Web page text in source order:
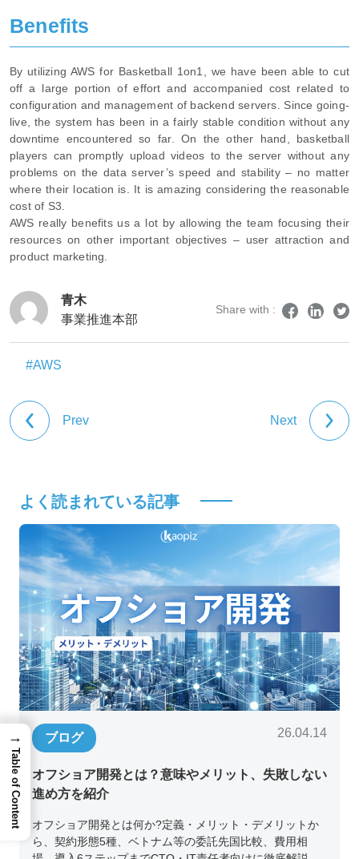
Benefits
By utilizing AWS for Basketball 1on1, we have been able to cut
off a large portion of effort and accompanied cost related to
configuration and management of backend servers. Since going-
live, the system has been in a fairly stable condition without any
downtime encountered so far. On the other hand, basketball
players can promptly upload videos to the server without any
problems on the data server’s speed and stability – no matter
where their location is. It is amazing considering the reasonable
cost of S3.
AWS really benefits us a lot by allowing the team focusing their
resources on other important objectives – user attraction and
product marketing.
青木
事業推進本部
Share with :
#AWS
Prev Next
よく読まれている記事
ブログ 26.04.14
オフショア開発とは？意味やメリット、失敗しない
進め方を紹介
オフショア開発とは何か?定義・メリット・デメリットか
ら、契約形態5種、ベトナム等の委託先国比較、費用相
→
Table of Content